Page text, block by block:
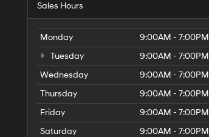
Sales Hours
Monday
9:00AM - 7:00PM
Tuesday
9:00AM - 7:00PM
Wednesday
9:00AM - 7:00PM
Thursday
9:00AM - 7:00PM
Friday
9:00AM - 7:00PM
Saturday
9:00AM - 7:00PM